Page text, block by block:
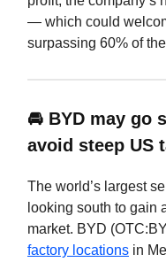
— which could
surpassing 60% of
🚘 BYD may go
avoid steep US
The world’s largest
looking south to gain
market. BYD
factory locations in